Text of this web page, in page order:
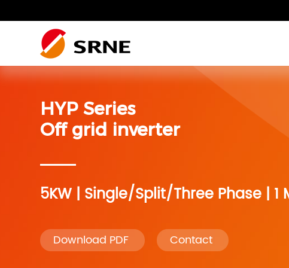
Residential photovoltaic system
Residential photovoltaic
system
RV system
Residential Energy Storage
SRNE Wiki
Residential photovoltaic system
Residential photovoltaic
system
HYP Series
Off grid inverter
5KW | Single/Split/Three Phase | 1
Download PDF Contact